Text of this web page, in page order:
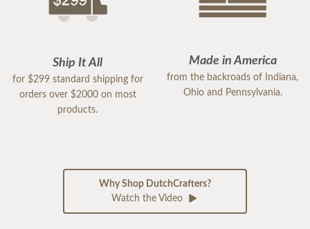
Ship It All
for $299 standard shipping for
orders over $2000 on most
products.
Made in America
from the backroads of Indiana,
Ohio and Pennsylvania.
Why Shop DutchCrafters?
Watch the Video